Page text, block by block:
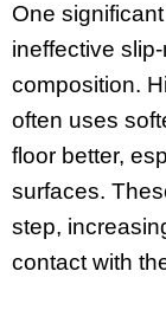
One
ineffective
composition.
often uses
floor better,
surfaces.
step,
contact with